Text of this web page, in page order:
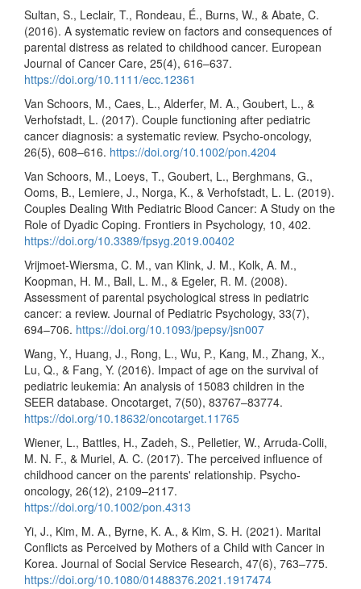
Sultan, S., Leclair, T., Rondeau, É., Burns, W., & Abate, C.
(2016). A systematic review on factors and consequences of
parental distress as related to childhood cancer. European
Journal of Cancer Care, 25(4), 616–637.
https://doi.org/10.1111/ecc.12361
Van Schoors, M., Caes, L., Alderfer, M. A., Goubert, L., &
Verhofstadt, L. (2017). Couple functioning after pediatric
cancer diagnosis: a systematic review. Psycho-oncology,
26(5), 608–616. https://doi.org/10.1002/pon.4204
Van Schoors, M., Loeys, T., Goubert, L., Berghmans, G.,
Ooms, B., Lemiere, J., Norga, K., & Verhofstadt, L. L. (2019).
Couples Dealing With Pediatric Blood Cancer: A Study on the
Role of Dyadic Coping. Frontiers in Psychology, 10, 402.
https://doi.org/10.3389/fpsyg.2019.00402
Vrijmoet-Wiersma, C. M., van Klink, J. M., Kolk, A. M.,
Koopman, H. M., Ball, L. M., & Egeler, R. M. (2008).
Assessment of parental psychological stress in pediatric
cancer: a review. Journal of Pediatric Psychology, 33(7),
694–706. https://doi.org/10.1093/jpepsy/jsn007
Wang, Y., Huang, J., Rong, L., Wu, P., Kang, M., Zhang, X.,
Lu, Q., & Fang, Y. (2016). Impact of age on the survival of
pediatric leukemia: An analysis of 15083 children in the
SEER database. Oncotarget, 7(50), 83767–83774.
https://doi.org/10.18632/oncotarget.11765
Wiener, L., Battles, H., Zadeh, S., Pelletier, W., Arruda-Colli,
M. N. F., & Muriel, A. C. (2017). The perceived influence of
childhood cancer on the parents' relationship. Psycho-
oncology, 26(12), 2109–2117.
https://doi.org/10.1002/pon.4313
Yi, J., Kim, M. A., Byrne, K. A., & Kim, S. H. (2021). Marital
Conflicts as Perceived by Mothers of a Child with Cancer in
Korea. Journal of Social Service Research, 47(6), 763–775.
https://doi.org/10.1080/01488376.2021.1917474